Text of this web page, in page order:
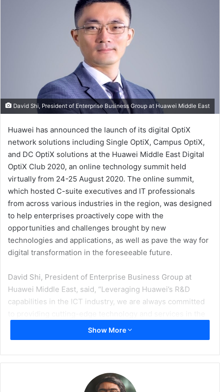
David Shi, President of Enterprise Business Group at Huawei Middle East
Huawei has announced the launch of its digital OptiX
network solutions including Single OptiX, Campus OptiX,
and DC OptiX solutions at the Huawei Middle East Digital
OptiX Club 2020, an online technology summit held
virtually from 24-25 August 2020. The online summit,
which hosted C-suite executives and IT professionals
from across various industries in the region, was designed
to help enterprises proactively cope with the
opportunities and challenges brought by new
technologies and applications, as well as pave the way for
digital transformation in the foreseeable future.
David Shi, President of Enterprise Business Group at
Huawei Middle East, said, “Leveraging Huawei’s R&D
capabilities in the ICT industry, we are always committed
region. Huawei is confident that our Single OptiX, Campus
OptiX and DC OptiX solutions will help enterprises in the
an intelligent optical network foundation.”
According to Patrick Filkins, Senior Research Analyst,
Show More